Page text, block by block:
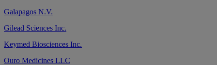
Galapagos N.V.
Gilead Sciences Inc.
Keymed Biosciences Inc.
Ouro Medicines LLC